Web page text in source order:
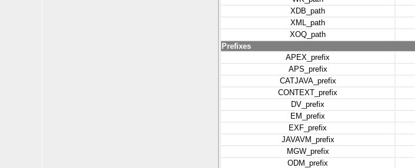
XDB_path
XML_path
XOQ_path
Prefixes
APEX_prefix
APS_prefix
CATJAVA_prefix
CONTEXT_prefix
DV_prefix
EM_prefix
EXF_prefix
JAVAVM_prefix
MGW_prefix
ODM_prefix